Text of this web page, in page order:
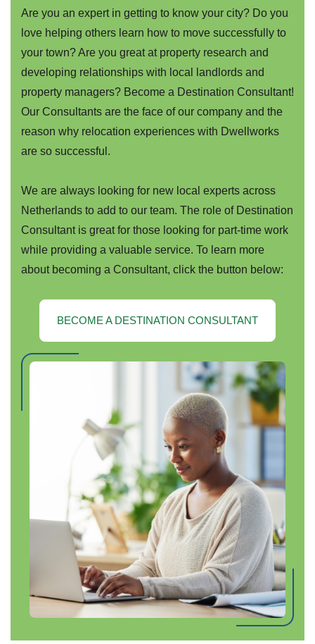
Are you an expert in getting to know your city? Do you
love helping others learn how to move successfully to
your town? Are you great at property research and
developing relationships with local landlords and
property managers? Become a Destination Consultant!
Our Consultants are the face of our company and the
reason why relocation experiences with Dwellworks
are so successful.
We are always looking for new local experts across
Netherlands to add to our team. The role of Destination
Consultant is great for those looking for part-time work
while providing a valuable service. To learn more
about becoming a Consultant, click the button below:
BECOME A DESTINATION CONSULTANT